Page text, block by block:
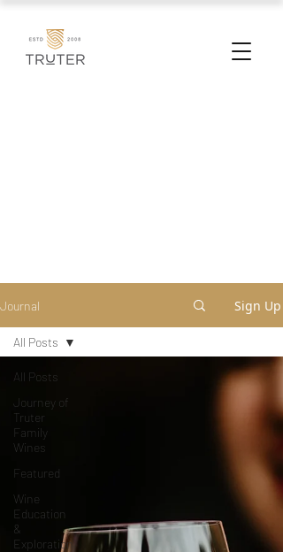
Journal Sign Up
All Posts
Journey of
Truter
Family
Wines
Featured
Wine
Education
&
Exploration
All Posts